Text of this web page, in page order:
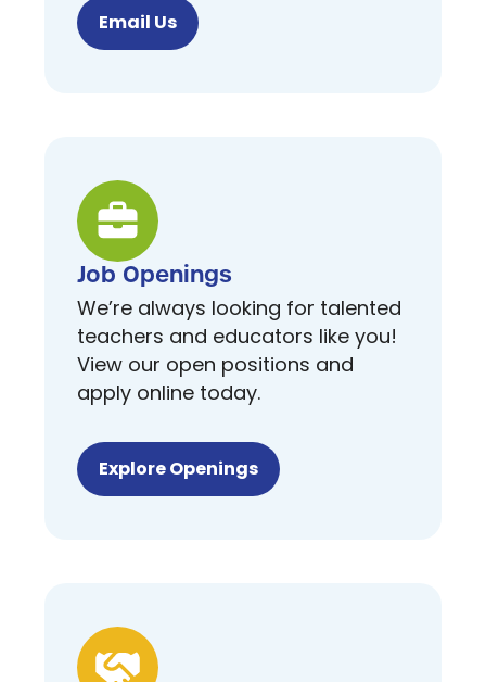
Email Us
Job Openings
We’re always looking for talented
teachers and educators like you!
View our open positions and
apply online today.
Explore Openings